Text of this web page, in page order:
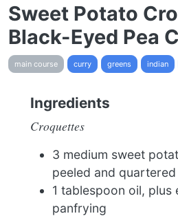
Sweet Potato
Black-Eyed Pea
main course curry greens indian
Ingredients
Croquettes
3 medium sweet
peeled and quartered
1 tablespoon oil, plus
panfrying